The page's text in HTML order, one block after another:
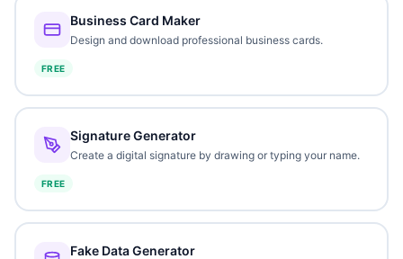
Business Card Maker
Design and download professional business cards.
FREE
Signature Generator
Create a digital signature by drawing or typing your name.
FREE
Fake Data Generator